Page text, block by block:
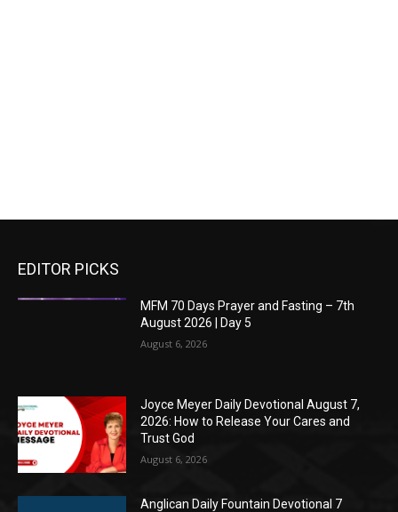
EDITOR PICKS
MFM 70 Days Prayer and Fasting – 7th
August 2026 | Day 5
August 6, 2026
Joyce Meyer Daily Devotional August 7,
2026: How to Release Your Cares and
Trust God
August 6, 2026
Anglican Daily Fountain Devotional 7